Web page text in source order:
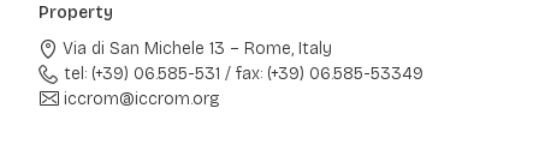
Property
Via di San Michele 13 – Rome, Italy
tel: (+39) 06.585-531 / fax: (+39) 06.585-53349
iccrom@iccrom.org